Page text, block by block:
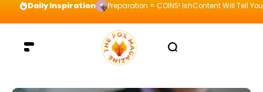
Daily Inspiration Preparation = COINS! IshContent Will Tell